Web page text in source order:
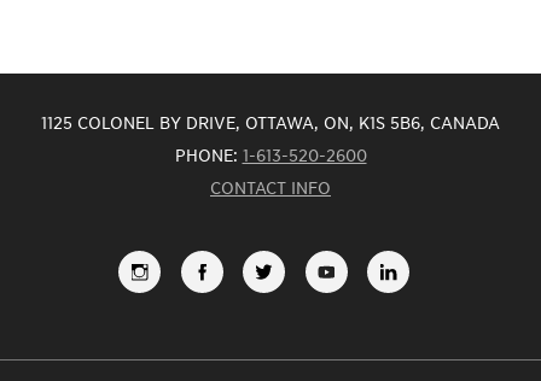
1125 COLONEL BY DRIVE, OTTAWA, ON, K1S 5B6, CANADA
PHONE: 1-613-520-2600
CONTACT INFO
FOLLOW
LIKEFOLLOW
SUBSCRIBE
VIEW